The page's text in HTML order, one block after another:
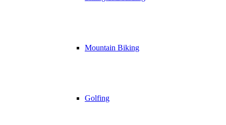
Mountain Biking
Golfing